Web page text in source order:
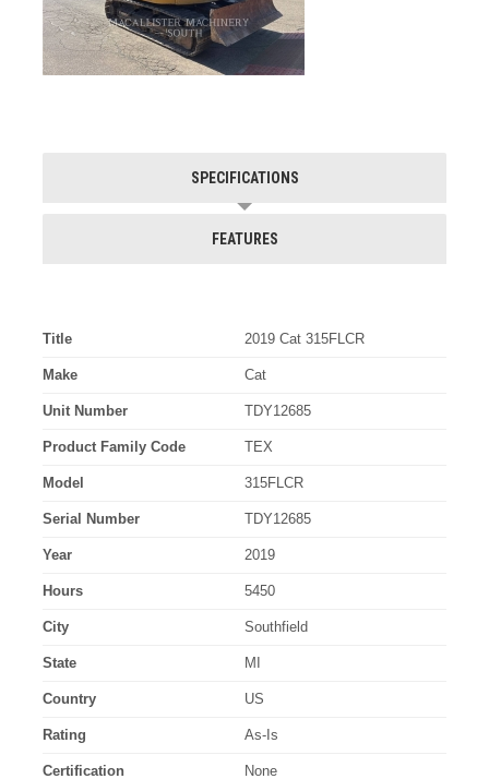
SPECIFICATIONS
FEATURES
Title 2019 Cat 315FLCR
Make Cat
Unit Number TDY12685
Product Family Code TEX
Model 315FLCR
Serial Number TDY12685
Year 2019
Hours 5450
City Southfield
State MI
Country US
Rating As-Is
Certification None